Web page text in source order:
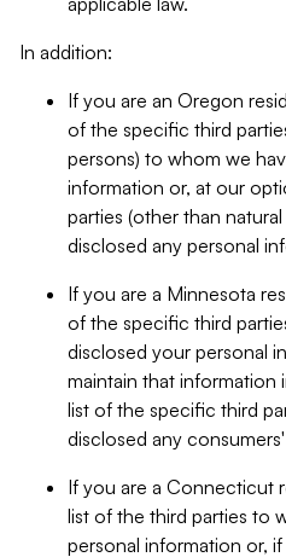
In addition:
If you are an Oregon
of the specific third
persons) to whom we
information or, at our
parties (other than
disclosed any personal
If you are a Minnesota
of the specific third
disclosed your personal
maintain that information
list of the specific third
disclosed any
If you are a Connecticut
list of the third parties to
personal information or,